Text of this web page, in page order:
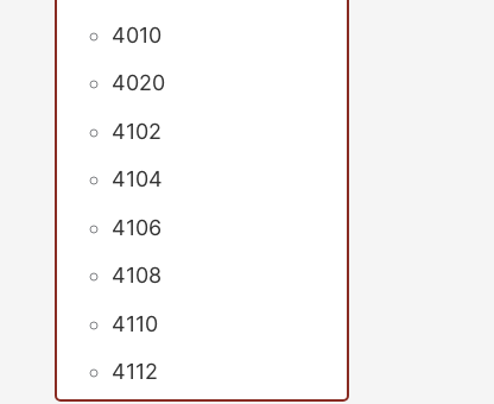
4010
4020
4102
4104
4106
4108
4110
4112